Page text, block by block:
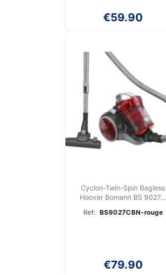
€59.90
Cyclon-Twin-Spin Bagless
Hoover Bomann BS 9027...
Ref: BS9027CBN-rouge
€79.90